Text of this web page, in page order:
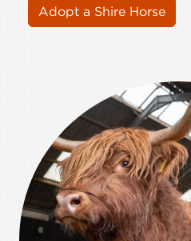
Adopt a Shire Horse